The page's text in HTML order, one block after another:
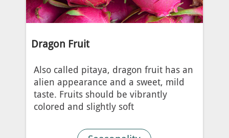
Dragon Fruit
Also called pitaya, dragon fruit has an
alien appearance and a sweet, mild
taste. Fruits should be vibrantly
colored and slightly soft